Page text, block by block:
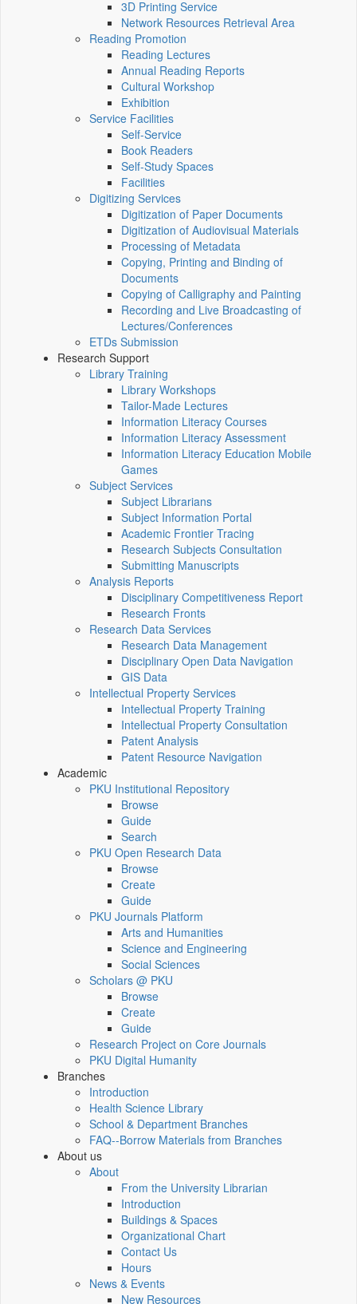
3D Printing Service
Network Resources Retrieval Area
Reading Promotion
Reading Lectures
Annual Reading Reports
Cultural Workshop
Exhibition
Service Facilities
Self-Service
Book Readers
Self-Study Spaces
Facilities
Digitizing Services
Digitization of Paper Documents
Digitization of Audiovisual Materials
Processing of Metadata
Copying, Printing and Binding of
Documents
Copying of Calligraphy and Painting
Recording and Live Broadcasting of
Lectures/Conferences
ETDs Submission
Research Support
Library Training
Library Workshops
Tailor-Made Lectures
Information Literacy Courses
Information Literacy Assessment
Information Literacy Education Mobile
Games
Subject Services
Subject Librarians
Subject Information Portal
Academic Frontier Tracing
Research Subjects Consultation
Submitting Manuscripts
Analysis Reports
Disciplinary Competitiveness Report
Research Fronts
Research Data Services
Research Data Management
Disciplinary Open Data Navigation
GIS Data
Intellectual Property Services
Intellectual Property Training
Intellectual Property Consultation
Patent Analysis
Patent Resource Navigation
Academic
PKU Institutional Repository
Browse
Guide
Search
PKU Open Research Data
Browse
Create
Guide
PKU Journals Platform
Arts and Humanities
Science and Engineering
Social Sciences
Scholars @ PKU
Browse
Create
Guide
Research Project on Core Journals
PKU Digital Humanity
Branches
Introduction
Health Science Library
School & Department Branches
FAQ--Borrow Materials from Branches
About us
About
From the University Librarian
Introduction
Buildings & Spaces
Organizational Chart
Contact Us
Hours
News & Events
New Resources